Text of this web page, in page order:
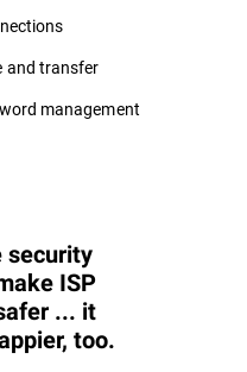
and transfer
management
security
ISP
... it
too.